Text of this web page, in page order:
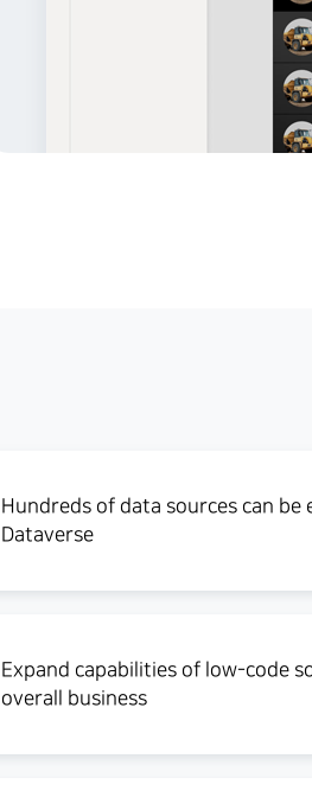
Hundreds of data sources can
Dataverse
Expand capabilities of low-code
overall business